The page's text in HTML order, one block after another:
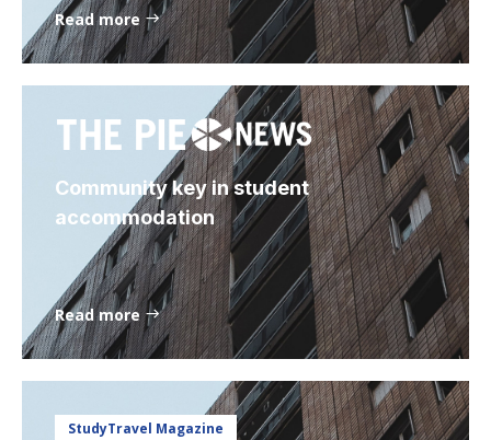
Read more
Community key in student
accommodation
Read more
StudyTravel Magazine